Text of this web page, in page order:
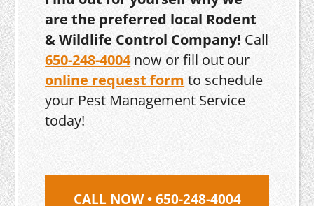
are the preferred local Rodent
& Wildlife Control Company! Call
650-248-4004now or fill out our
online request form to schedule
your Pest Management Service
today!
CALL NOW • 650-248-4004